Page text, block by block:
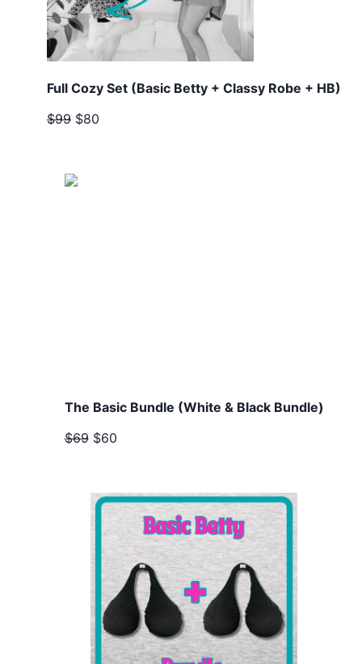
Full Cozy Set (Basic Betty + Classy Robe + HB)
$99 $80
The Basic Bundle (White & Black Bundle)
$69 $60